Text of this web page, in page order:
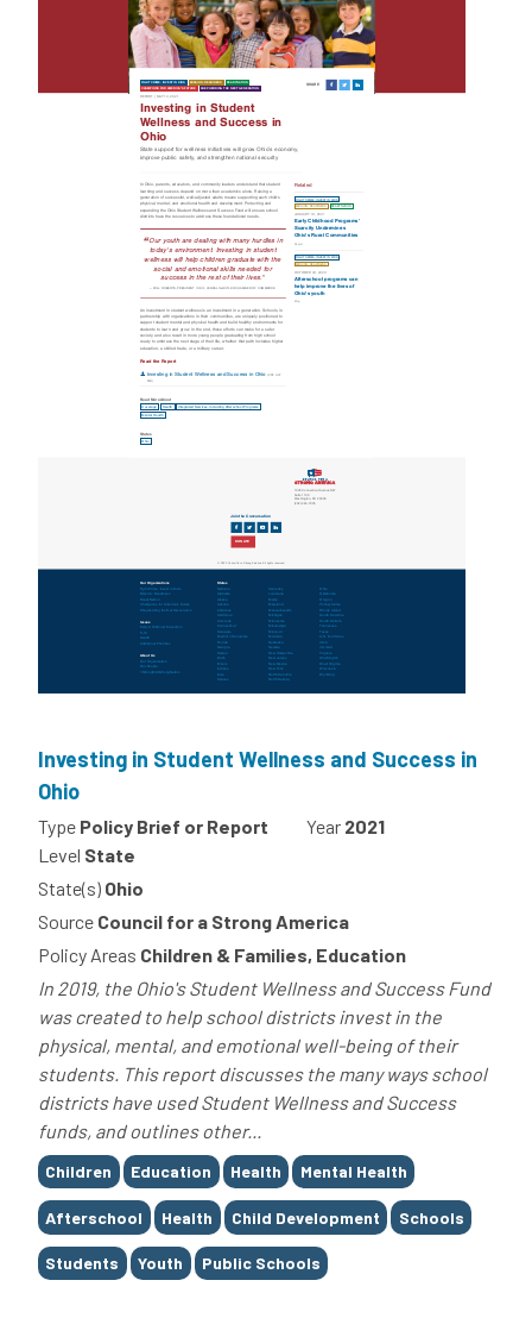
Investing in Student Wellness and Success in
Ohio
Type Policy Brief or Report Year 2021
Level State
State(s) Ohio
Source Council for a Strong America
Policy Areas Children & Families, Education
In 2019, the Ohio's Student Wellness and Success Fund
was created to help school districts invest in the
physical, mental, and emotional well-being of their
students. This report discusses the many ways school
districts have used Student Wellness and Success
funds, and outlines other...
Tags
Children Education Health Mental Health
Afterschool Health Child Development Schools
Students Youth Public Schools